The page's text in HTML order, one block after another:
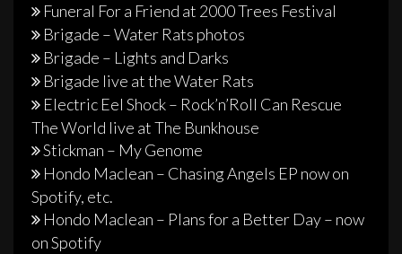
Funeral For a Friend at 2000 Trees Festival
Brigade – Water Rats photos
Brigade – Lights and Darks
Brigade live at the Water Rats
Electric Eel Shock – Rock’n’Roll Can Rescue
The World live at The Bunkhouse
Stickman – My Genome
Hondo Maclean – Chasing Angels EP now on
Spotify, etc.
Hondo Maclean – Plans for a Better Day – now
on Spotify